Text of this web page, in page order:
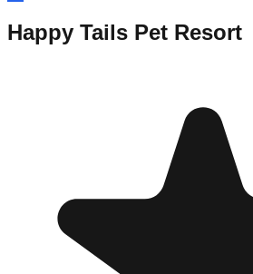
Happy Tails Pet Resort